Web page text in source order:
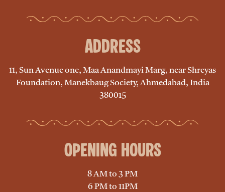
Address
11, Sun Avenue one, Maa Anandmayi Marg, near Shreyas
Foundation, Manekbaug Society, Ahmedabad, India
380015
Opening Hours
8 AM to 3 PM
6 PM to 11PM